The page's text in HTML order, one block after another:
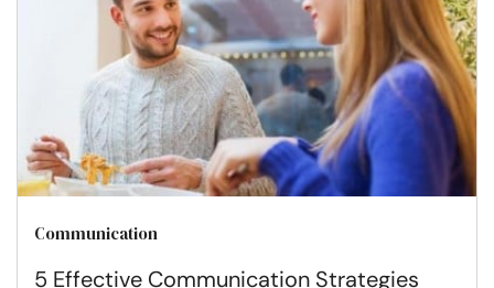
Communication
5 Effective Communication Strategies